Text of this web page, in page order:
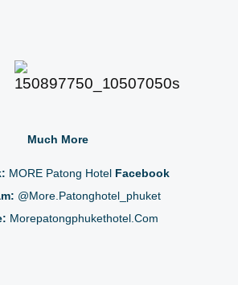
Much More
MORE Patong Hotel Facebook
@more.patonghotel_phuket
Morepatongphukethotel.com